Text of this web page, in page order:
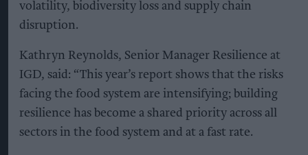
volatility, biodiversity loss and supply chain
disruption.
Kathryn Reynolds, Senior Manager Resilience at
IGD, said: “This year’s report shows that the risks
facing the food system are intensifying; building
resilience has become a shared priority across all
sectors in the food system and at a fast rate.